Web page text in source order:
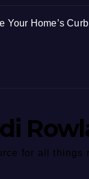
Your Home’s Curb
for all things